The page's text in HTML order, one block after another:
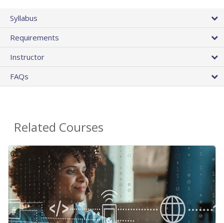
Syllabus
Requirements
Instructor
FAQs
Related Courses